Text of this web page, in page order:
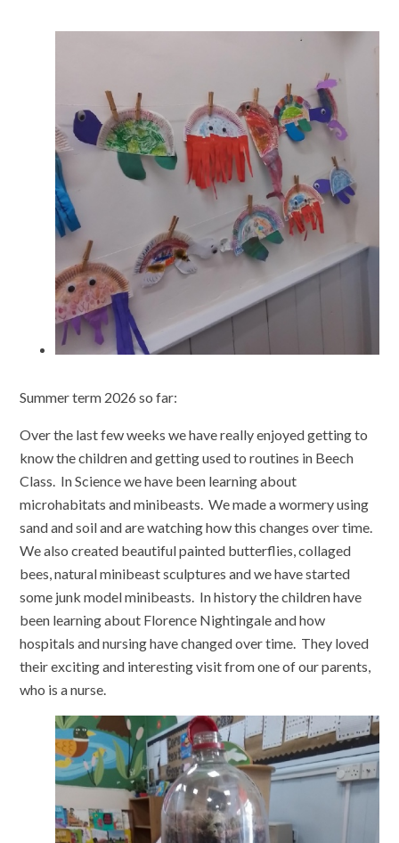
Summer term 2026 so far:
Over the last few weeks we have really enjoyed getting to
know the children and getting used to routines in Beech
Class. In Science we have been learning about
microhabitats and minibeasts. We made a wormery using
sand and soil and are watching how this changes over time.
We also created beautiful painted butterflies, collaged
bees, natural minibeast sculptures and we have started
some junk model minibeasts. In history the children have
been learning about Florence Nightingale and how
hospitals and nursing have changed over time. They loved
their exciting and interesting visit from one of our parents,
who is a nurse.